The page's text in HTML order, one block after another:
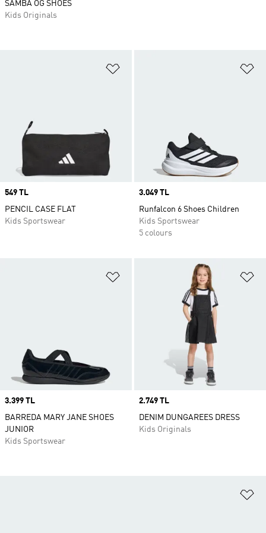
Price
549 TL
PENCIL CASE FLAT
Kids Sportswear
Price
3.049 TL
Runfalcon 6 Shoes Children
Kids Sportswear
5 colours
Price
3.399 TL
BARREDA MARY JANE SHOES
JUNIOR
Kids Sportswear
Price
2.749 TL
DENIM DUNGAREES DRESS
Kids Originals
SAMBA OG SHOES
Kids Originals